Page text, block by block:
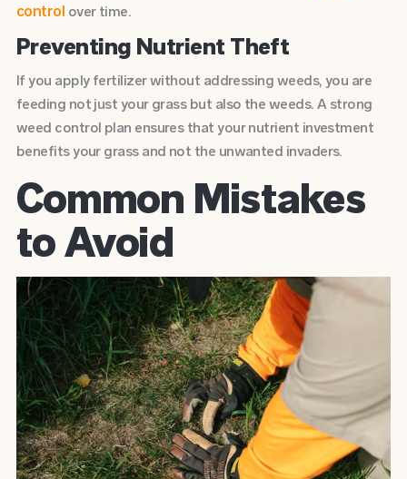
control over time.
Preventing Nutrient Theft
If you apply fertilizer without addressing weeds, you are
feeding not just your grass but also the weeds. A strong
weed control plan ensures that your nutrient investment
benefits your grass and not the unwanted invaders.
Common Mistakes
to Avoid